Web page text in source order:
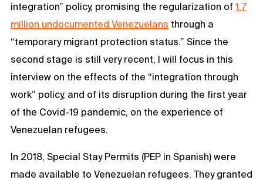
integration” policy, promising the regularization of 1.7
million undocumented Venezuelans through a
“temporary migrant protection status.” Since the
second stage is still very recent, I will focus in this
interview on the effects of the “integration through
work” policy, and of its disruption during the first year
of the Covid-19 pandemic, on the experience of
Venezuelan refugees.
In 2018, Special Stay Permits (PEP in Spanish) were
made available to Venezuelan refugees. They granted